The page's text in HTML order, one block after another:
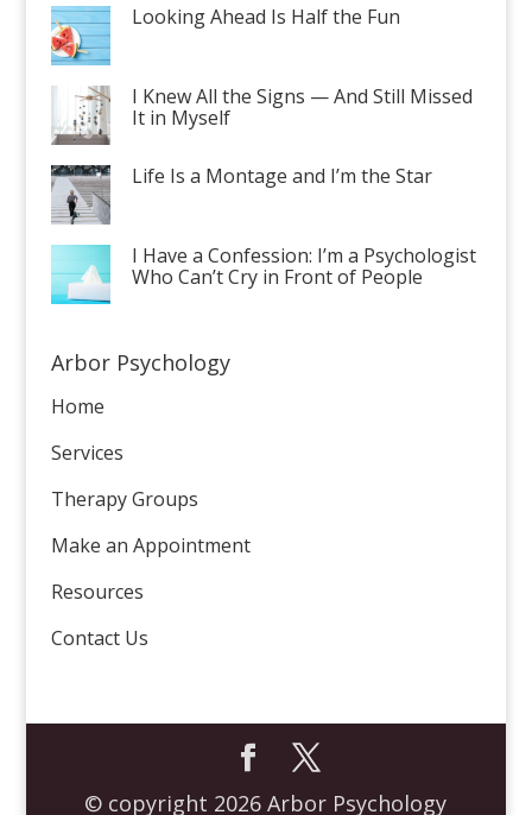
Looking Ahead Is Half the Fun
I Knew All the Signs — And Still Missed
It in Myself
Life Is a Montage and I’m the Star
I Have a Confession: I’m a Psychologist
Who Can’t Cry in Front of People
Arbor Psychology
Home
Services
Therapy Groups
Make an Appointment
Resources
Contact Us
© copyright 2026 Arbor Psychology